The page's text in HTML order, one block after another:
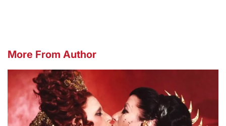
More From Author